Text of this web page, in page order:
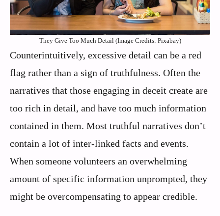
They Give Too Much Detail (Image Credits: Pixabay)
Counterintuitively, excessive detail can be a red
flag rather than a sign of truthfulness. Often the
narratives that those engaging in deceit create are
too rich in detail, and have too much information
contained in them. Most truthful narratives don’t
contain a lot of inter-linked facts and events.
When someone volunteers an overwhelming
amount of specific information unprompted, they
might be overcompensating to appear credible.